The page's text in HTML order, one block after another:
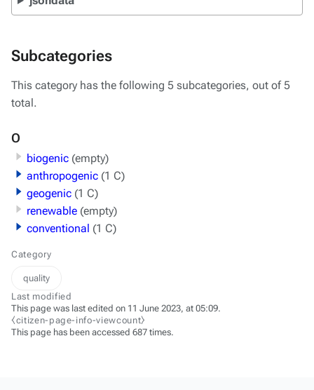
Subcategories
This category has the following 5 subcategories, out of 5
total.
O
biogenic (empty)
anthropogenic (1 C)
geogenic (1 C)
renewable (empty)
conventional (1 C)
Category
quality
Last modified
This page was last edited on 11 June 2023, at 05:09.
⧼citizen-page-info-viewcount⧽
This page has been accessed 687 times.